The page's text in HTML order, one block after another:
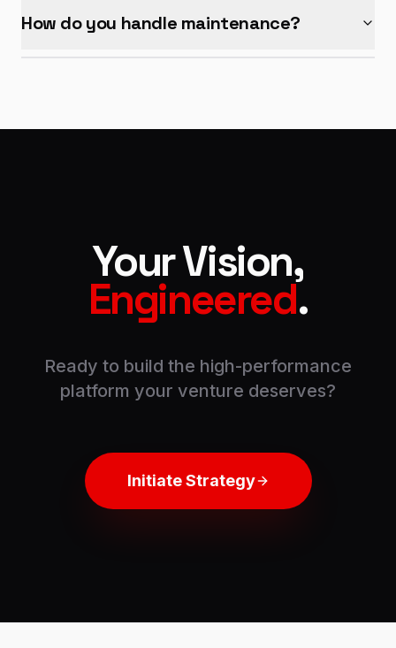
How do you handle maintenance?
Your Vision,
Engineered.
Ready to build the high-performance
platform your venture deserves?
Initiate Strategy